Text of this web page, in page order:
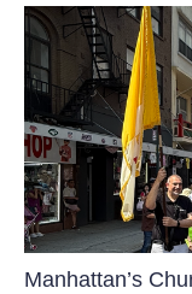
Manhattan’s